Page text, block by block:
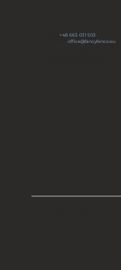
tel:+48 663 031 503
e-mail:office@fancyfence.eu